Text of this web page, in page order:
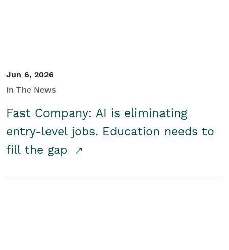
Jun 6, 2026
In The News
Fast Company: AI is eliminating
entry-level jobs. Education needs to
fill the gap